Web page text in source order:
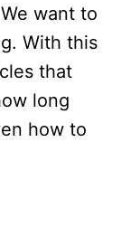
want to
With this
that
long
how to